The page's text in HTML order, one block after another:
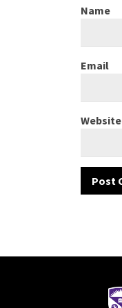
Name
Email
Website